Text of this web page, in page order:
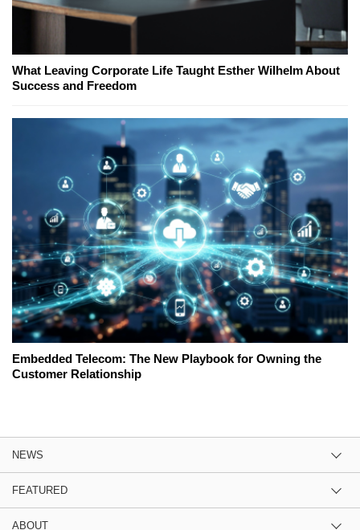
What Leaving Corporate Life Taught Esther Wilhelm About
Success and Freedom
Embedded Telecom: The New Playbook for Owning the
Customer Relationship
NEWS
FEATURED
ABOUT